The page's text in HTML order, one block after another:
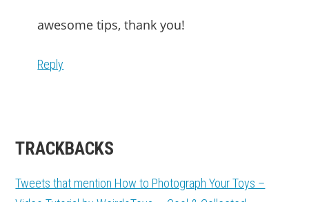
awesome tips, thank you!
Reply
TRACKBACKS
Tweets that mention How to Photograph Your Toys –